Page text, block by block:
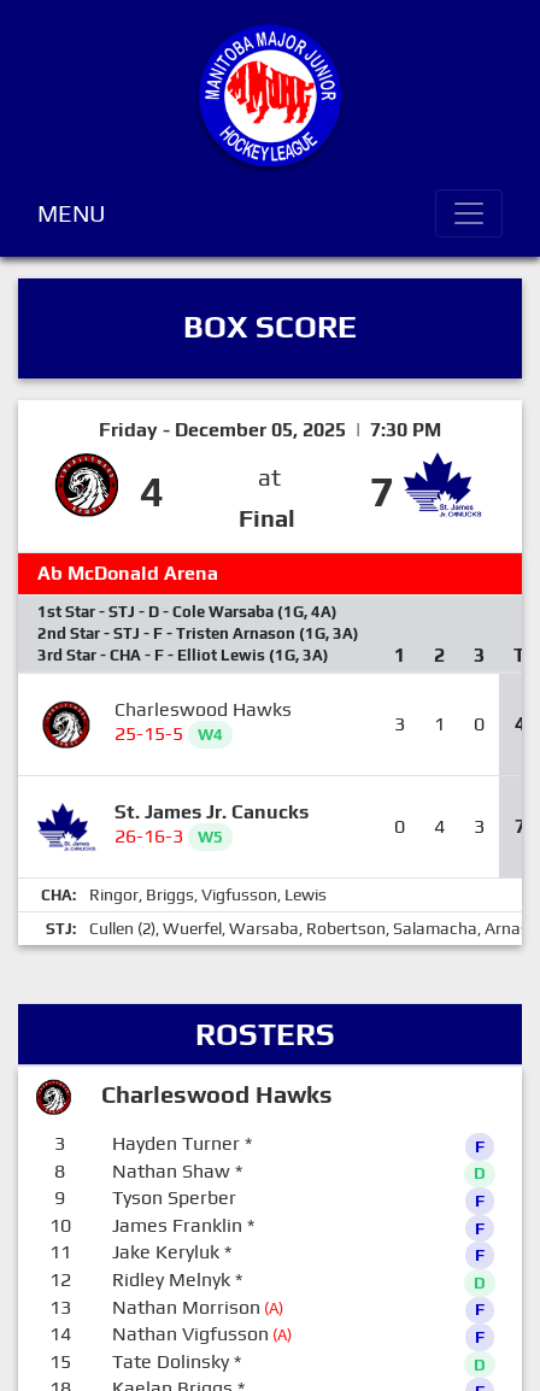
MENU
BOX SCORE
Friday - December 05, 2025 | 7:30 PM
4
at
Final
7
Ab McDonald Arena
1st Star - STJ - D - Cole Warsaba (1G, 4A)
2nd Star - STJ - F - Tristen Arnason (1G, 3A)
3rd Star - CHA - F - Elliot Lewis (1G, 3A)
1 2 3 T
Charleswood Hawks
25-15-5
W4 3 1 0 4
St. James Jr. Canucks
26-16-3
W5 0 4 3 7
CHA: Ringor, Briggs, Vigfusson, Lewis
STJ: Cullen (2), Wuerfel, Warsaba, Robertson, Salamacha,
ROSTERS
Charleswood Hawks
3 Hayden Turner* F
8 Nathan Shaw* D
9 Tyson Sperber F
10 James Franklin * F
11 Jake Keryluk* F
12 Ridley Melnyk* D
13 Nathan Morrison (A) F
14 Nathan Vigfusson (A) F
15 Tate Dolinsky* D